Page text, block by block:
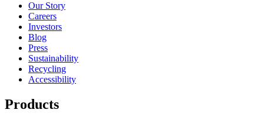
Our Story
Careers
Investors
Blog
Press
Sustainability
Recycling
Accessibility
Products